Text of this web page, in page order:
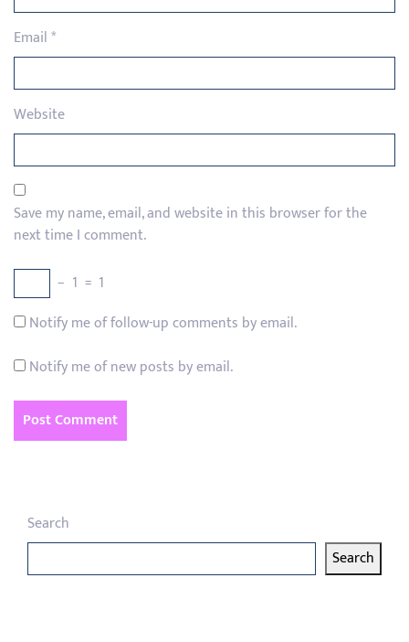
Email*
Website
Save my name, email, and website in this browser for the
next time I comment.
− 1 = 1
Notify me of follow-up comments by email.
Notify me of new posts by email.
Search
Search